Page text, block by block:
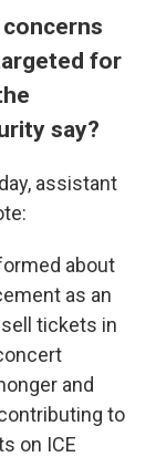
for
say?
assistant
about
as an
tickets in
and
to
on ICE